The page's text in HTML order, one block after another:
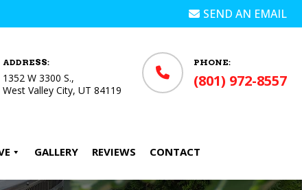
SEND AN EMAIL
ADDRESS:
1352 W 3300 S.,
West Valley City, UT 84119
PHONE:
(801) 972-8557
GALLERY REVIEWS CONTACT